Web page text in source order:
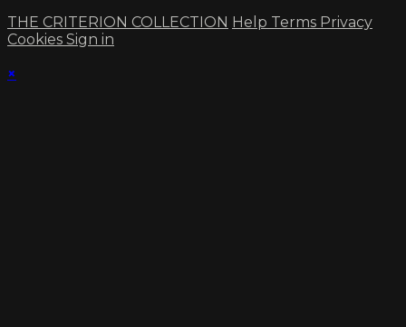
THE CRITERION COLLECTION Help Terms Privacy
Cookies Sign in
×